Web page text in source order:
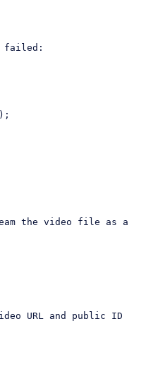
the video file as a
URL and public ID